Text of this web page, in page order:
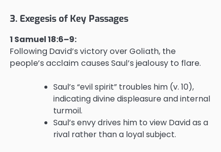
3. Exegesis of Key Passages
1 Samuel 18:6–9:
Following David’s victory over Goliath, the
people’s acclaim causes Saul’s jealousy to flare.
Saul’s “evil spirit” troubles him (v. 10),
indicating divine displeasure and internal
turmoil.
Saul’s envy drives him to view David as a
rival rather than a loyal subject.